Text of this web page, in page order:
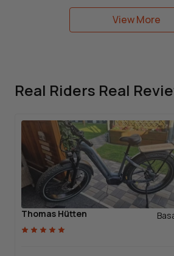
View More
Real Riders Real
Thomas Hütten